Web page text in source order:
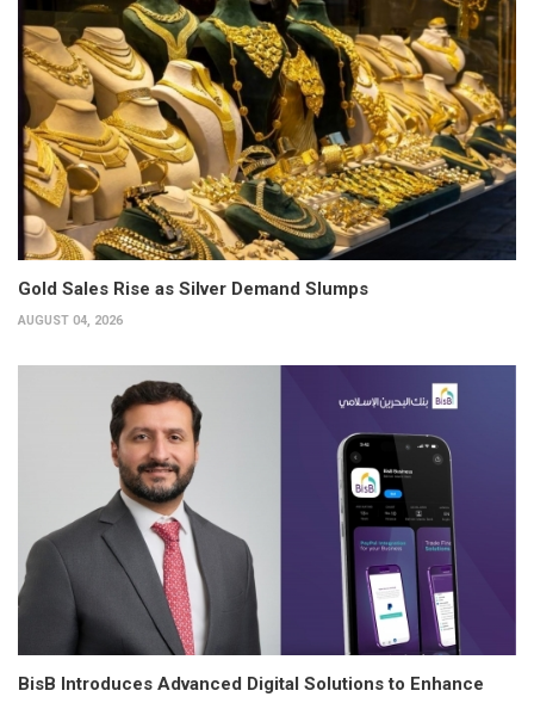
Gold Sales Rise as Silver Demand Slumps
AUGUST 04, 2026
BisB Introduces Advanced Digital Solutions to Enhance